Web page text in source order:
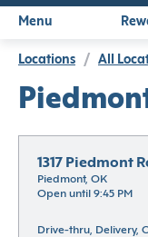
Menu
Locations / All
1317 Piedmont
Piedmont, OK
Open until 9:45 PM
Drive-thru, Delivery,